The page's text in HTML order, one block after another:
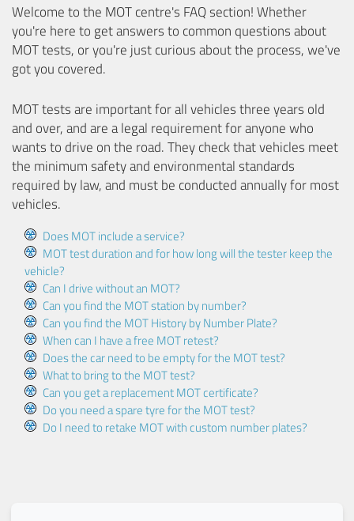
Welcome to the MOT centre's FAQ section! Whether
you're here to get answers to common questions about
MOT tests, or you're just curious about the process, we've
got you covered.
MOT tests are important for all vehicles three years old
and over, and are a legal requirement for anyone who
wants to drive on the road. They check that vehicles meet
the minimum safety and environmental standards
required by law, and must be conducted annually for most
vehicles.
Does MOT include a service?
MOT test duration and for how long will the tester keep the
vehicle?
Can I drive without an MOT?
Can you find the MOT station by number?
Can you find the MOT History by Number Plate?
When can I have a free MOT retest?
Does the car need to be empty for the MOT test?
What to bring to the MOT test?
Can you get a replacement MOT certificate?
Do you need a spare tyre for the MOT test?
Do I need to retake MOT with custom number plates?